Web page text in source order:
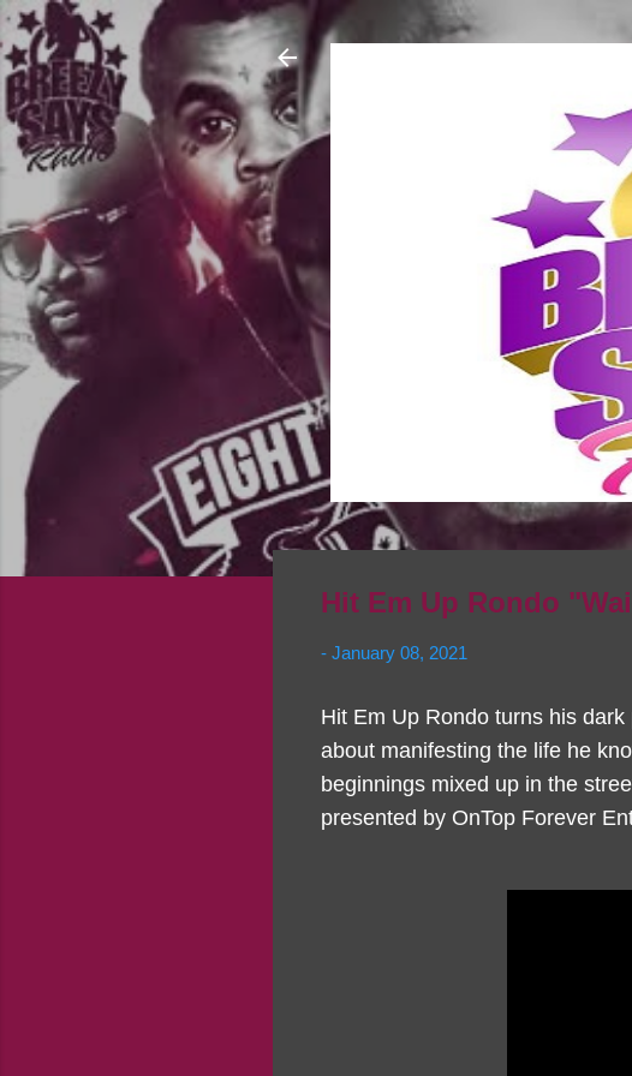
Hit Em Up Rondo
- January 08, 2021
Hit Em Up Rondo turns his
about manifesting the life he
beginnings mixed up in the
presented by OnTop Forever